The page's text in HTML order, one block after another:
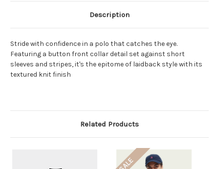
Description
Stride with confidence in a polo that catches the eye.
Featuring a button front collar detail set against short
sleeves and stripes, it's the epitome of laidback style with its
textured knit finish
Related Products
SALE